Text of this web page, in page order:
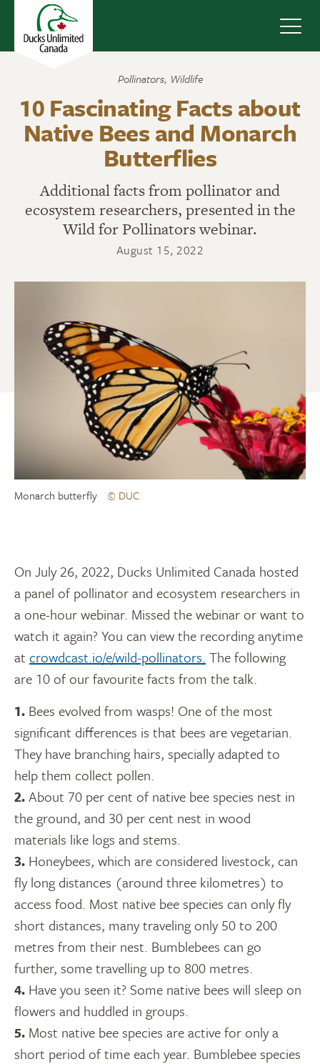
Pollinators, Wildlife
10 Fascinating Facts about
Native Bees and Monarch
Butterflies
Additional facts from pollinator and
ecosystem researchers, presented in the
Wild for Pollinators webinar.
August 15, 2022
Monarch butterfly © DUC
On July 26, 2022, Ducks Unlimited Canada hosted
a panel of pollinator and ecosystem researchers in
a one-hour webinar. Missed the webinar or want to
watch it again? You can view the recording anytime
at crowdcast.io/e/wild-pollinators. The following
are 10 of our favourite facts from the talk.
1. Bees evolved from wasps! One of the most
significant differences is that bees are vegetarian.
They have branching hairs, specially adapted to
help them collect pollen.
2.About 70 per cent of native bee species nest in
the ground, and 30 per cent nest in wood
materials like logs and stems.
3. Honeybees, which are considered livestock, can
fly long distances (around three kilometres) to
access food. Most native bee species can only fly
short distances, many traveling only 50 to 200
metres from their nest. Bumblebees can go
further, some travelling up to 800 metres.
4. Have you seen it? Some native bees will sleep on
flowers and huddled in groups.
5. Most native bee species are active for only a
short period of time each year. Bumblebee species